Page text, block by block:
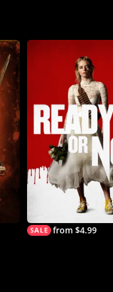
from $4.99